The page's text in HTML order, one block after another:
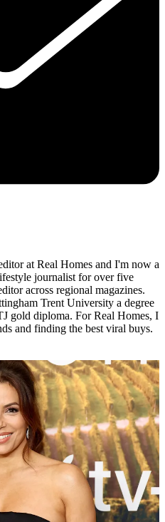
at Real Homes and I'm now a
journalist for over five
across regional magazines.
Trent University a degree
gold diploma. For Real Homes, I
and finding the best viral buys.